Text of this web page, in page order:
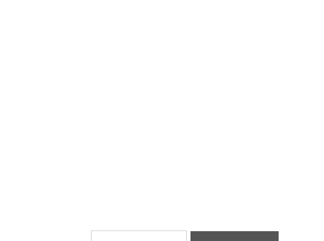
Description Size Chart